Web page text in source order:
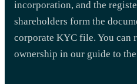
incorporation, and the
shareholders form the
corporate KYC file. You can
ownership in our guide to the